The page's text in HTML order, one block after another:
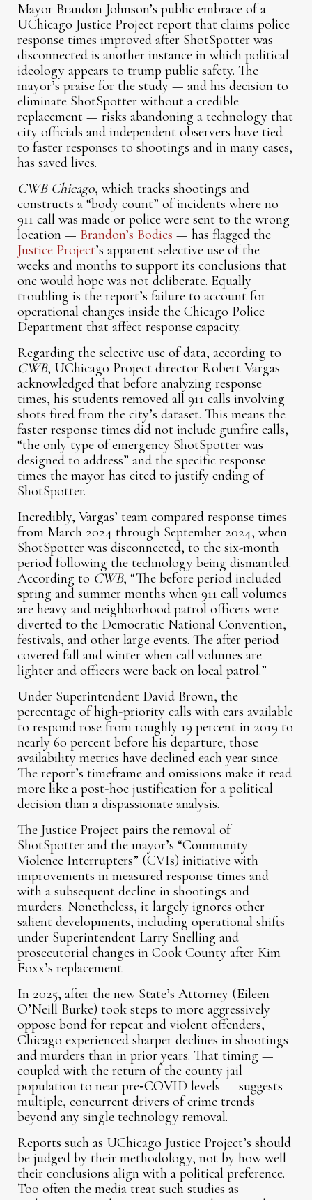
Mayor Brandon Johnson’s public embrace of a
UChicago Justice Project report that claims police
response times improved after ShotSpotter was
disconnected is another instance in which political
ideology appears to trump public safety. The
mayor’s praise for the study — and his decision to
eliminate ShotSpotter without a credible
replacement — risks abandoning a technology that
city officials and independent observers have tied
to faster responses to shootings and in many cases,
has saved lives.
CWB Chicago, which tracks shootings and
constructs a “body count” of incidents where no
911 call was made or police were sent to the wrong
location — Brandon’s Bodies — has flagged the
Justice Project’s apparent selective use of the
weeks and months to support its conclusions that
one would hope was not deliberate. Equally
troubling is the report’s failure to account for
operational changes inside the Chicago Police
Department that affect response capacity.
Regarding the selective use of data, according to
CWB, UChicago Project director Robert Vargas
acknowledged that before analyzing response
times, his students removed all 911 calls involving
shots fired from the city’s dataset. This means the
faster response times did not include gunfire calls,
“the only type of emergency ShotSpotter was
designed to address” and the specific response
times the mayor has cited to justify ending of
ShotSpotter.
Incredibly, Vargas’ team compared response times
from March 2024 through September 2024, when
ShotSpotter was disconnected, to the six-month
period following the technology being dismantled.
According to CWB, “The before period included
spring and summer months when 911 call volumes
are heavy and neighborhood patrol officers were
diverted to the Democratic National Convention,
festivals, and other large events. The after period
covered fall and winter when call volumes are
lighter and officers were back on local patrol.”
Under Superintendent David Brown, the
percentage of high‑priority calls with cars available
to respond rose from roughly 19 percent in 2019 to
nearly 60 percent before his departure; those
availability metrics have declined each year since.
The report’s timeframe and omissions make it read
more like a post‑hoc justification for a political
decision than a dispassionate analysis.
The Justice Project pairs the removal of
ShotSpotter and the mayor’s “Community
Violence Interrupters” (CVIs) initiative with
improvements in measured response times and
with a subsequent decline in shootings and
murders. Nonetheless, it largely ignores other
salient developments, including operational shifts
under Superintendent Larry Snelling and
prosecutorial changes in Cook County after Kim
Foxx’s replacement.
In 2025, after the new State’s Attorney (Eileen
O’Neill Burke) took steps to more aggressively
oppose bond for repeat and violent offenders,
Chicago experienced sharper declines in shootings
and murders than in prior years. That timing —
coupled with the return of the county jail
population to near pre‑COVID levels — suggests
multiple, concurrent drivers of crime trends
beyond any single technology removal.
Reports such as UChicago Justice Project’s should
be judged by their methodology, not by how well
their conclusions align with a political preference.
Too often the media treat such studies as